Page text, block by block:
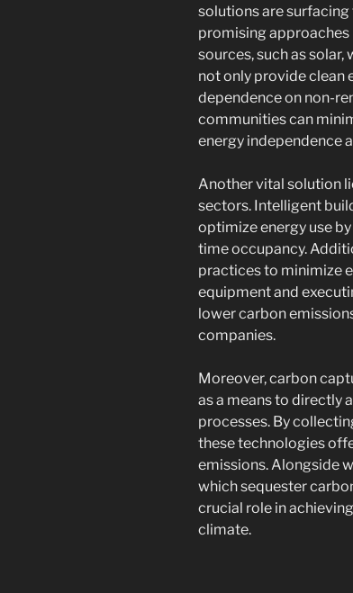
solutions are
promising
sources, such as
not only provide clean
dependence on non-
communities can
energy independence
Another vital solution
sectors. Intelligent
optimize energy use
time occupancy.
practices to minimize
equipment and
lower carbon
companies.
Moreover, carbon
as a means to directly
processes. By
these technologies
emissions. Alongside
which sequester
crucial role in
climate.